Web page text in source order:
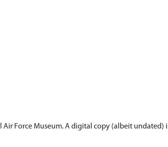
Force Museum. A digital copy (albeit undated)